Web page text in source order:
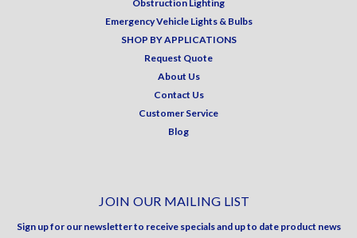
Obstruction Lighting
Emergency Vehicle Lights & Bulbs
SHOP BY APPLICATIONS
Request Quote
About Us
Contact Us
Customer Service
Blog
JOIN OUR MAILING LIST
Sign up for our newsletter to receive specials and up to date product news